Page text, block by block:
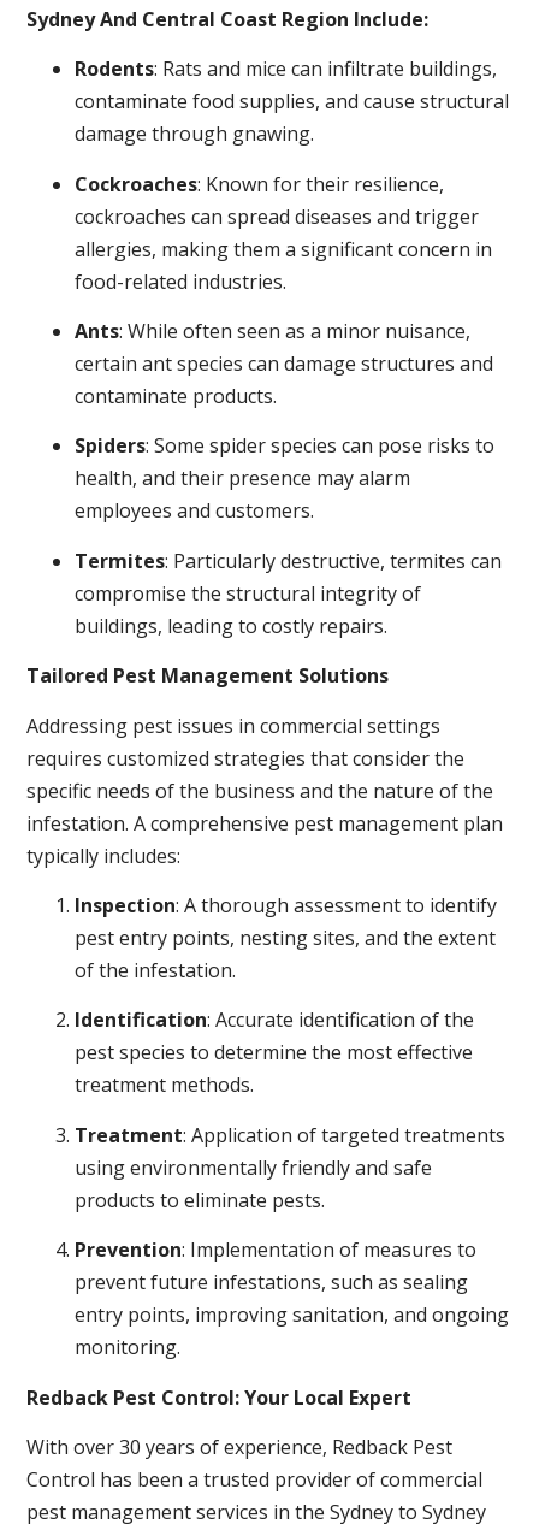
Sydney And Central Coast Region Include:
Rodents: Rats and mice can infiltrate buildings,
contaminate food supplies, and cause structural
damage through gnawing.
Cockroaches: Known for their resilience,
cockroaches can spread diseases and trigger
allergies, making them a significant concern in
food-related industries.
Ants: While often seen as a minor nuisance,
certain ant species can damage structures and
contaminate products.
Spiders: Some spider species can pose risks to
health, and their presence may alarm
employees and customers.
Termites: Particularly destructive, termites can
compromise the structural integrity of
buildings, leading to costly repairs.
Tailored Pest Management Solutions
Addressing pest issues in commercial settings
requires customized strategies that consider the
specific needs of the business and the nature of the
infestation. A comprehensive pest management plan
typically includes:
Inspection: A thorough assessment to identify
pest entry points, nesting sites, and the extent
of the infestation.
Identification: Accurate identification of the
pest species to determine the most effective
treatment methods.
Treatment: Application of targeted treatments
using environmentally friendly and safe
products to eliminate pests.
Prevention: Implementation of measures to
prevent future infestations, such as sealing
entry points, improving sanitation, and ongoing
monitoring.
Redback Pest Control: Your Local Expert
With over 30 years of experience, Redback Pest
Control has been a trusted provider of commercial
pest management services in the Sydney to Sydney